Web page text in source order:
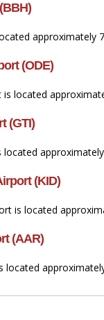
approximately
(ODE)
is located
(GTI)
(KID)
is located
(AAR)
located